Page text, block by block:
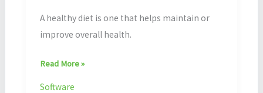
A healthy diet is one that helps maintain or
improve overall health.
Read More »
Software